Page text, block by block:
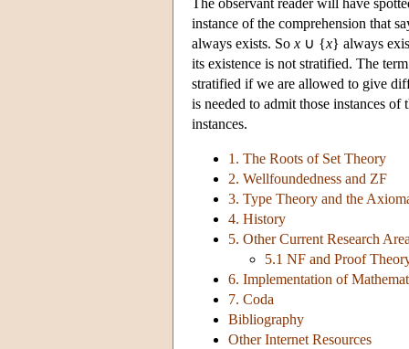
The observant reader will have
instance of the comprehension that
always exists. So x ∪ {x} always
its existence is not stratified. The term
stratified if we are allowed to give
is needed to admit those instances
instances.
1. The Roots of Set Theory
2. Wellfoundedness and ZF
3. Type Theory and the
4. History
5. Other Current Research
5.1 NF and Proof
6. Implementation of
7. Coda
Bibliography
Other Internet Resources